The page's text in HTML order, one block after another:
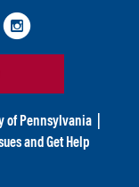
of Pennsylvania
and Get Help